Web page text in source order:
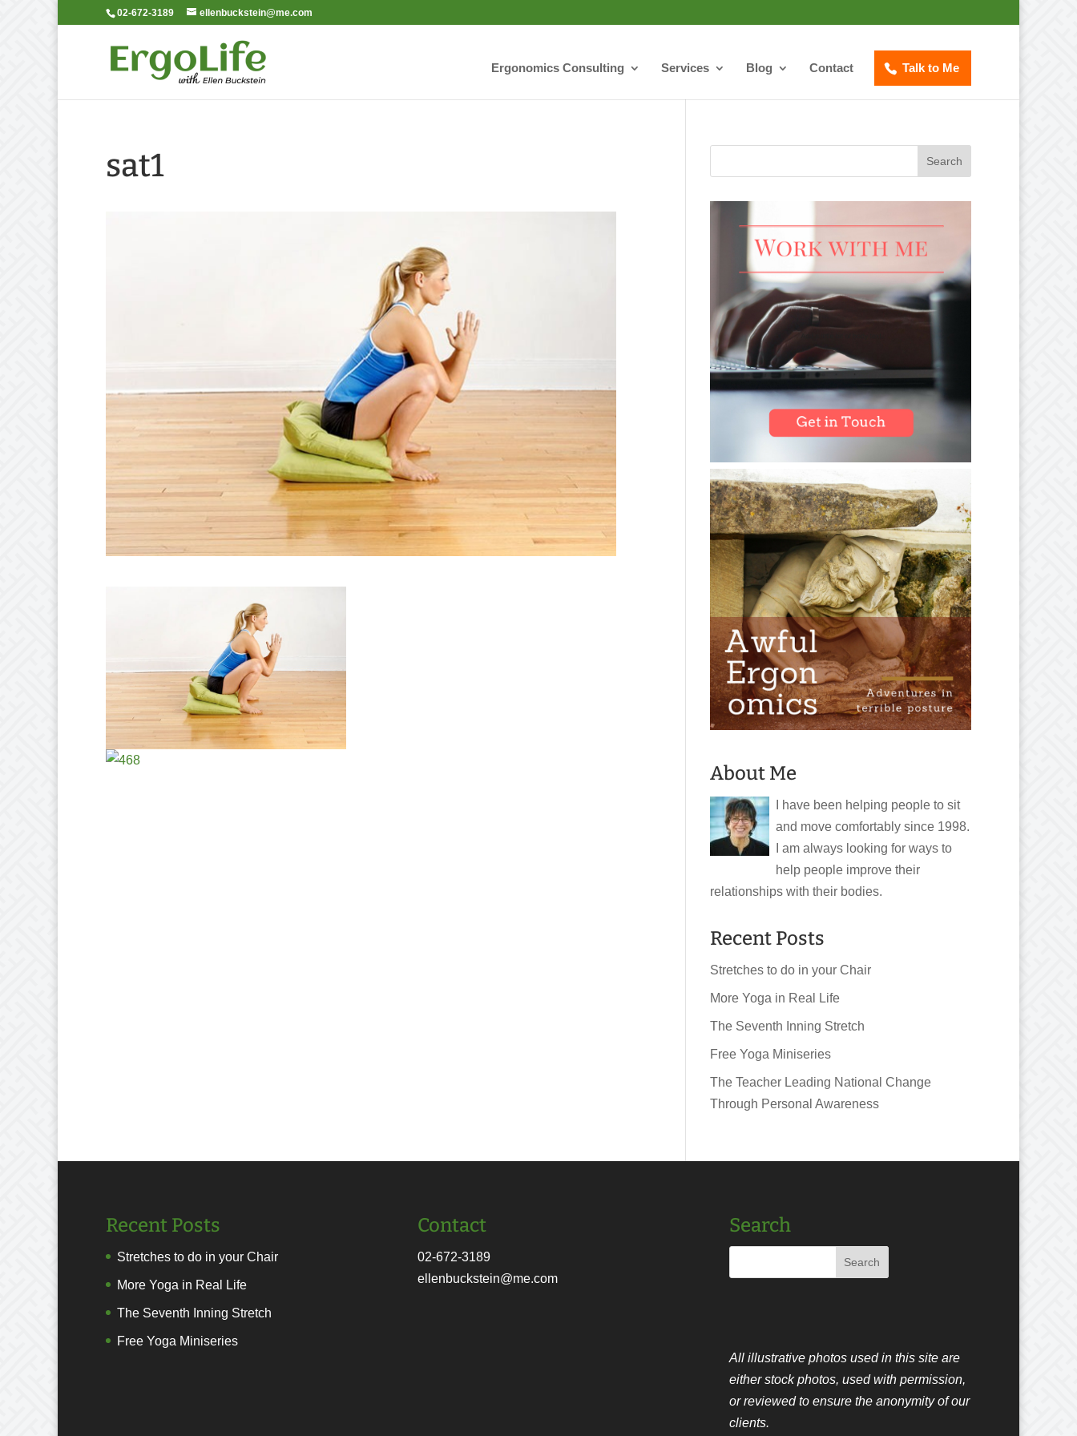
02-672-3189 ellenbuckstein@me.com
Ergonomics Consulting Services Blog Contact Talk to Me
sat1
About Me
I have been helping people to sit
and move comfortably since 1998.
I am always looking for ways to
help people improve their
relationships with their bodies.
Recent Posts
Stretches to do in your Chair
More Yoga in Real Life
The Seventh Inning Stretch
Free Yoga Miniseries
The Teacher Leading National Change
Through Personal Awareness
Recent Posts
Stretches to do in your Chair
More Yoga in Real Life
The Seventh Inning Stretch
Free Yoga Miniseries
Contact
02-672-3189
ellenbuckstein@me.com
Search
All illustrative photos used in this site are
either stock photos, used with permission,
or reviewed to ensure the anonymity of our
clients.